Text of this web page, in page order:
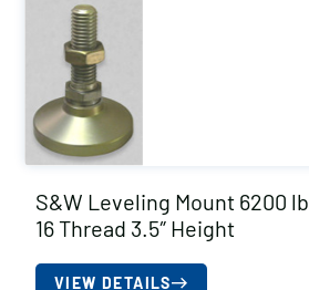
S&W Leveling Mount 6200
16 Thread 3.5″ Height
VIEW DETAILS